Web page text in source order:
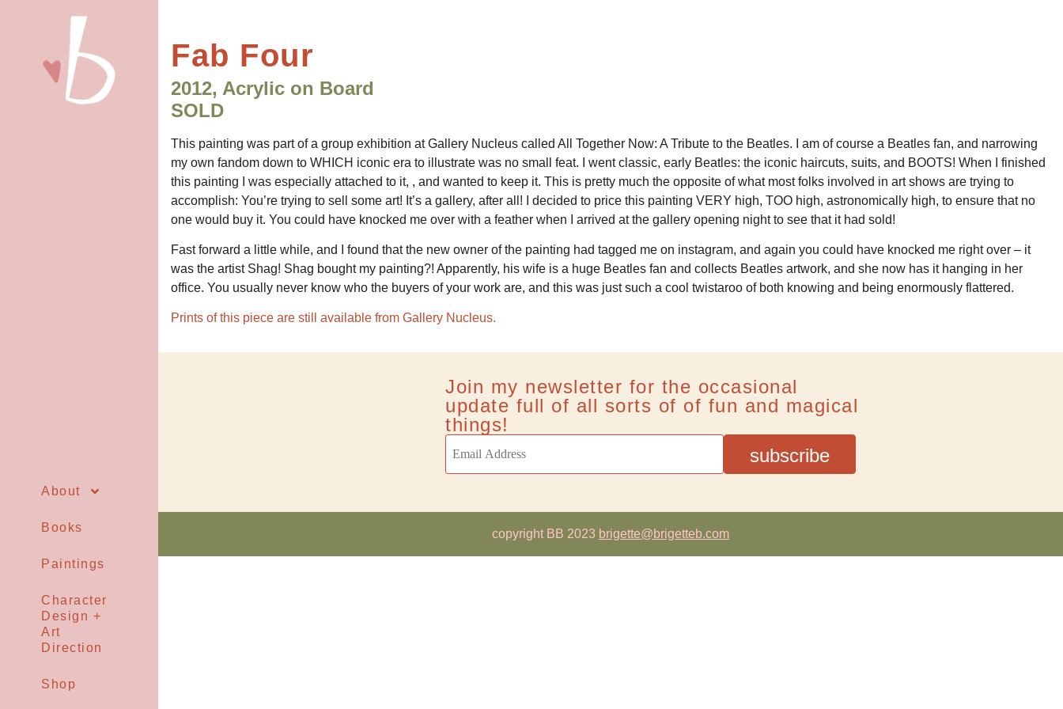
About
Books
Paintings
Character
Design +
Art
Direction
Shop
Fab Four
2012, Acrylic on Board
SOLD
This painting was part of a group exhibition at Gallery Nucleus called All Together Now: A Tribute to the Beatles. I am of course a Beatles fan, and narrowing
my own fandom down to WHICH iconic era to illustrate was no small feat. I went classic, early Beatles: the iconic haircuts, suits, and BOOTS! When I finished
this painting I was especially attached to it, , and wanted to keep it. This is pretty much the opposite of what most folks involved in art shows are trying to
accomplish: You’re trying to sell some art! It’s a gallery, after all! I decided to price this painting VERY high, TOO high, astronomically high, to ensure that no
one would buy it. You could have knocked me over with a feather when I arrived at the gallery opening night to see that it had sold!
Fast forward a little while, and I found that the new owner of the painting had tagged me on instagram, and again you could have knocked me right over – it
was the artist Shag! Shag bought my painting?! Apparently, his wife is a huge Beatles fan and collects Beatles artwork, and she now has it hanging in her
office. You usually never know who the buyers of your work are, and this was just such a cool twistaroo of both knowing and being enormously flattered.
Prints of this piece are still available from Gallery Nucleus.
Join my newsletter for the occasional
update full of all sorts of of fun and magical
things!
copyright BB 2023 brigette@brigetteb.com